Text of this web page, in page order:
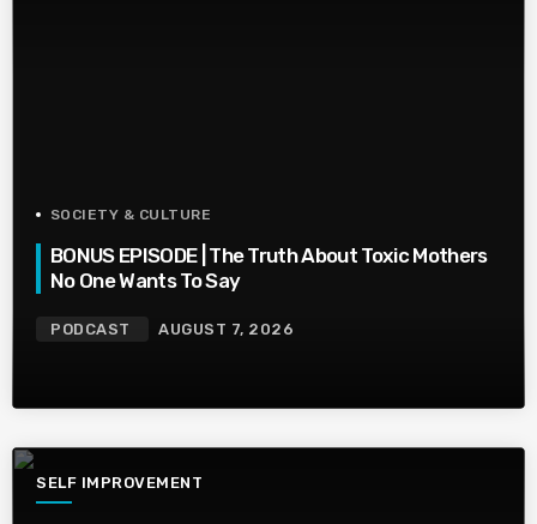
SOCIETY & CULTURE
BONUS EPISODE | The Truth About Toxic Mothers
No One Wants To Say
PODCAST AUGUST 7, 2026
SELF IMPROVEMENT